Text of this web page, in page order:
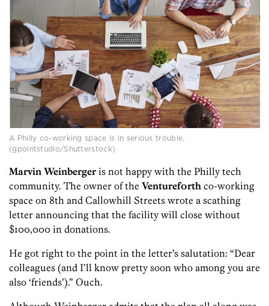
A Philly co-working space is in serious trouble.
(gpointstudio/Shutterstock)
Marvin Weinbergeris not happy with the Philly tech
community. The owner of the Venturef0rth co-working
space on 8th and Callowhill Streets wrote a scathing
letter announcing that the facility will close without
$100,000 in donations.
He got right to the point in the letter’s salutation: “Dear
colleagues (and I’ll know pretty soon who among you are
also ‘friends’).” Ouch.